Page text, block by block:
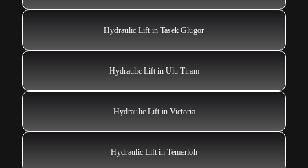
Hydraulic Lift in Tasek Glugor
Hydraulic Lift in Ulu Tiram
Hydraulic Lift in Victoria
Hydraulic Lift in Temerloh